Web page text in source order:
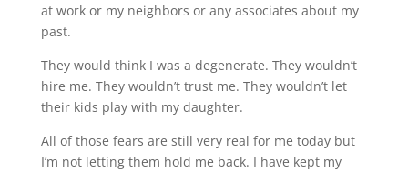
at work or my neighbors or any associates about my
past.
They would think I was a degenerate. They wouldn’t
hire me. They wouldn’t trust me. They wouldn’t let
their kids play with my daughter.
All of those fears are still very real for me today but
I’m not letting them hold me back. I have kept my